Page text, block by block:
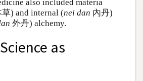
also included materia
草) and internal (nei dan 內丹)
外丹) alchemy.
as